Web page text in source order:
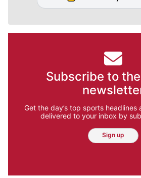
Subscribe to
Get the day’s top sports
delivered to your inbox by
Sign up